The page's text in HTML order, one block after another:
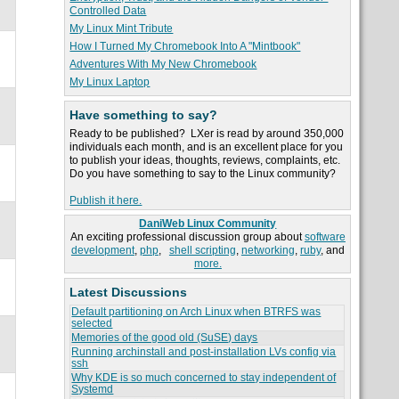
Controlled Data
My Linux Mint Tribute
How I Turned My Chromebook Into A "Mintbook"
Adventures With My New Chromebook
My Linux Laptop
Have something to say?
Ready to be published? LXer is read by around 350,000
individuals each month, and is an excellent place for you
to publish your ideas, thoughts, reviews, complaints, etc.
Do you have something to say to the Linux community?
Publish it here.
DaniWeb Linux Community
An exciting professional discussion group aboutsoftware
development, php, shell scripting, networking, ruby, and
more.
Latest Discussions
Default partitioning on Arch Linux when BTRFS was
selected
Memories of the good old (SuSE) days
Running archinstall and post-installation LVs config via
ssh
Why KDE is so much concerned to stay independent of
Systemd